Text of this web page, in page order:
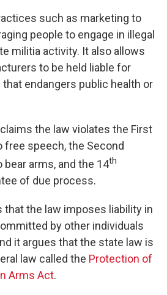
such as marketing to
people to engage in illegal
militia activity. It also allows
to be held liable for
endangers public health or
the law violates the First
speech, the Second
arms, and the 14th
of due process.
that the law imposes liability in
by other individuals
it argues that the state law is
law called the Protection of
Arms Act.